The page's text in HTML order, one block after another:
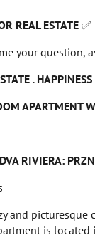
REAL ESTATE ✅
your
. HAPPINESS
APARTMENT
RIVIERA:
and
is